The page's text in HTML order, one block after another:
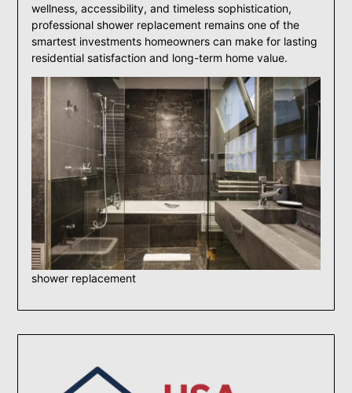
wellness, accessibility, and timeless sophistication,
professional shower replacement remains one of the
smartest investments homeowners can make for lasting
residential satisfaction and long-term home value.
shower replacement